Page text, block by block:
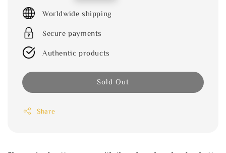
price
Worldwide shipping
Secure payments
Authentic products
Sold Out
Share